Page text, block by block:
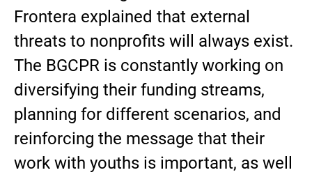
Frontera explained that external
threats to nonprofits will always exist.
The BGCPR is constantly working on
diversifying their funding streams,
planning for different scenarios, and
reinforcing the message that their
work with youths is important, as well